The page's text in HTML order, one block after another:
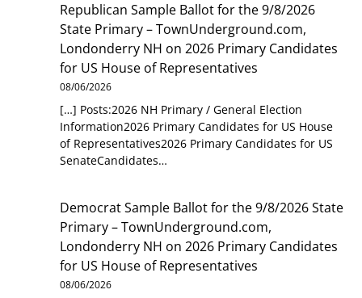
Republican Sample Ballot for the 9/8/2026
State Primary – TownUnderground.com,
Londonderry NH on2026 Primary Candidates
for US House of Representatives
08/06/2026
[…] Posts:2026 NH Primary / General Election
Information2026 Primary Candidates for US House
of Representatives2026 Primary Candidates for US
SenateCandidates…
Democrat Sample Ballot for the 9/8/2026 State
Primary – TownUnderground.com,
Londonderry NH on2026 Primary Candidates
for US House of Representatives
08/06/2026